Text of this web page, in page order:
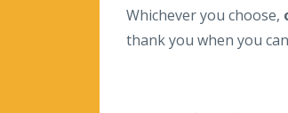
Whichever you choose,
thank you when you